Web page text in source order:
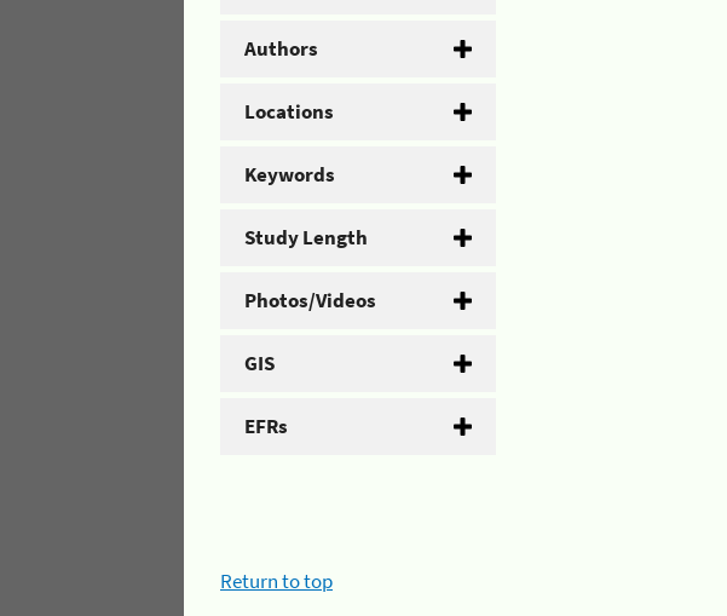
Authors
Locations
Keywords
Study Length
Photos/Videos
GIS
EFRs
Return to top